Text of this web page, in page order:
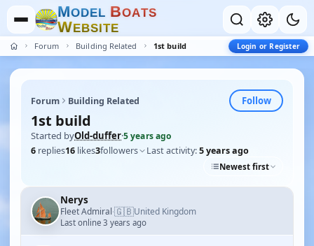
MODEL BOATS
WEBSITE
Forum Building Related 1st build Login or Register
Forum Building Related Follow
1st build
Started byOld-duffer·5 years ago
6 replies16 likes3followers Last activity:5 years ago
Newest first
Nerys
Fleet Admiral·🇬🇧United Kingdom
Last online 3 years ago